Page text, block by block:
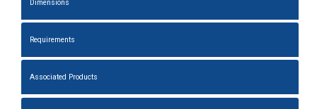
Dimensions
Requirements
Associated Products